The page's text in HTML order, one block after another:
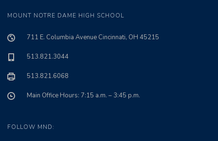
MOUNT NOTRE DAME HIGH SCHOOL
711 E. Columbia Avenue Cincinnati, OH 45215
513.821.3044
513.821.6068
Main Office Hours: 7:15 a.m. – 3:45 p.m.
FOLLOW MND: